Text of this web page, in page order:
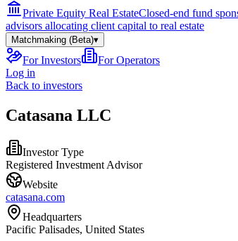
Private Equity Real EstateClosed-end fund
advisors allocating client capital to real estate
Matchmaking (Beta)▾
For Investors
For Operators
Log in
Back to investors
Catasana LLC
Investor Type
Registered Investment Advisor
Website
catasana.com
Headquarters
Pacific Palisades, United States